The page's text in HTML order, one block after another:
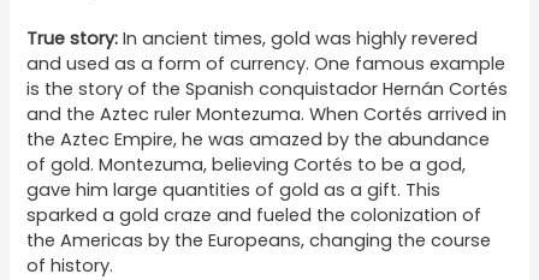
True story: In ancient times, gold was highly revered
and used as a form of currency. One famous example
is the story of the Spanish conquistador Hernán Cortés
and the Aztec ruler Montezuma. When Cortés arrived in
the Aztec Empire, he was amazed by the abundance
of gold. Montezuma, believing Cortés to be a god,
gave him large quantities of gold as a gift. This
sparked a gold craze and fueled the colonization of
the Americas by the Europeans, changing the course
of history.